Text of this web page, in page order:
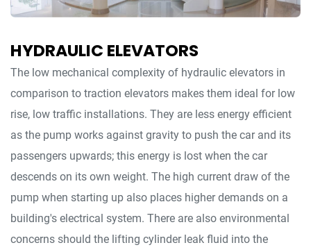
HYDRAULIC ELEVATORS
The low mechanical complexity of hydraulic elevators in
comparison to traction elevators makes them ideal for low
rise, low traffic installations. They are less energy efficient
as the pump works against gravity to push the car and its
passengers upwards; this energy is lost when the car
descends on its own weight. The high current draw of the
pump when starting up also places higher demands on a
building's electrical system. There are also environmental
concerns should the lifting cylinder leak fluid into the